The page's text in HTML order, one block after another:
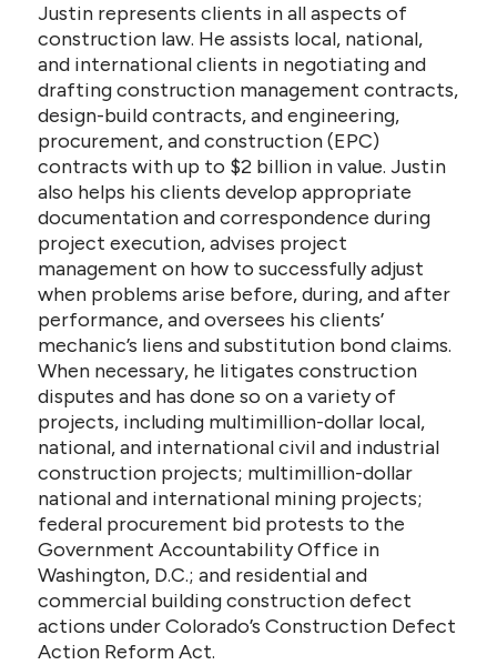
Justin represents clients in all aspects of
construction law. He assists local, national,
and international clients in negotiating and
drafting construction management contracts,
design-build contracts, and engineering,
procurement, and construction (EPC)
contracts with up to $2 billion in value. Justin
also helps his clients develop appropriate
documentation and correspondence during
project execution, advises project
management on how to successfully adjust
when problems arise before, during, and after
performance, and oversees his clients’
mechanic’s liens and substitution bond claims.
When necessary, he litigates construction
disputes and has done so on a variety of
projects, including multimillion-dollar local,
national, and international civil and industrial
construction projects; multimillion-dollar
national and international mining projects;
federal procurement bid protests to the
Government Accountability Office in
Washington, D.C.; and residential and
commercial building construction defect
actions under Colorado’s Construction Defect
Action Reform Act.